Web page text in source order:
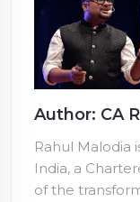
Author: CA
Rahul Malodia
India, a
of the